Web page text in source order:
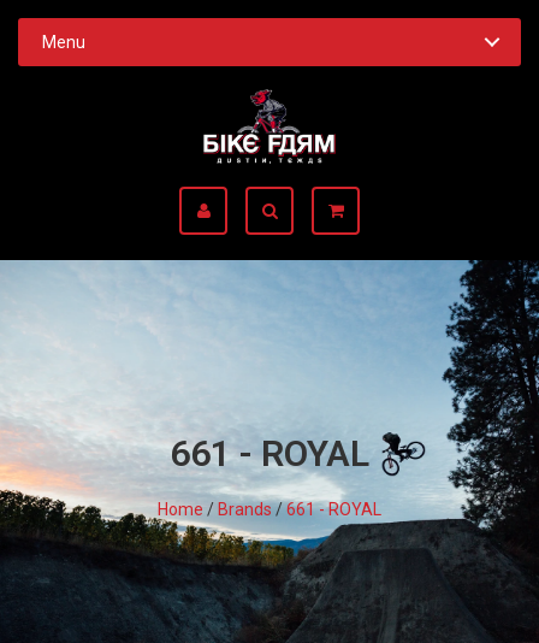
Menu
661 - ROYAL
Home /Brands/661 - ROYAL